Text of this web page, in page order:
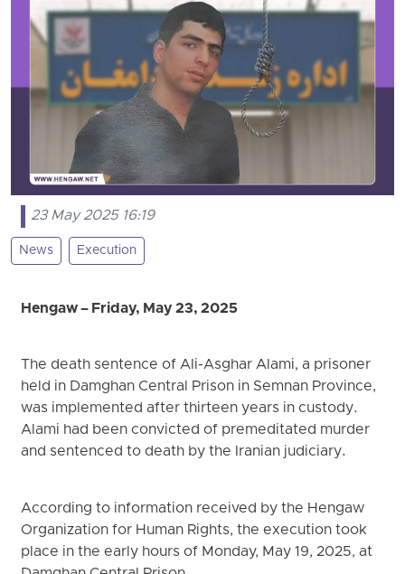
23 May 2025 16:19
News Execution
Hengaw – Friday, May 23, 2025
The death sentence of Ali-Asghar Alami, a prisoner
held in Damghan Central Prison in Semnan Province,
was implemented after thirteen years in custody.
Alami had been convicted of premeditated murder
and sentenced to death by the Iranian judiciary.
According to information received by the Hengaw
Organization for Human Rights, the execution took
place in the early hours of Monday, May 19, 2025, at